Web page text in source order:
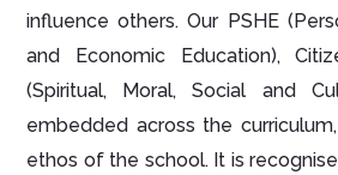
influence others. Our PSHE
and Economic Education),
(Spiritual, Moral, Social and
embedded across the
ethos of the school. It is